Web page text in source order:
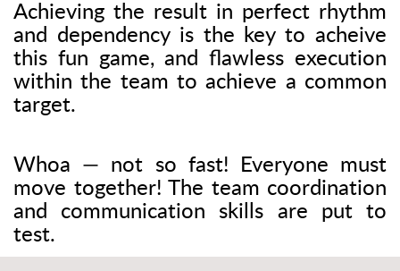
Achieving the result in perfect rhythm
and dependency is the key to acheive
this fun game, and flawless execution
within the team to achieve a common
target.
Whoa — not so fast! Everyone must
move together! The team coordination
and communication skills are put to
test.